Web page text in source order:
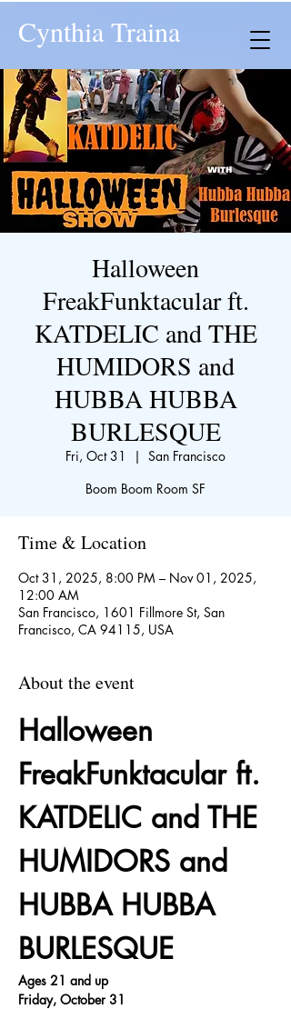
Cynthia Traina
Halloween
FreakFunktacular ft.
KATDELIC and THE
HUMIDORS and
HUBBA HUBBA
BURLESQUE
Fri, Oct 31
  |
San Francisco
Boom Boom Room SF
Time & Location
Oct 31, 2025, 8:00 PM – Nov 01, 2025,
12:00 AM
San Francisco, 1601 Fillmore St, San
Francisco, CA 94115, USA
About the event
Halloween
FreakFunktacular ft.
KATDELIC and THE
HUMIDORS and
HUBBA HUBBA
BURLESQUE
Ages 21 and up
Friday, October 31